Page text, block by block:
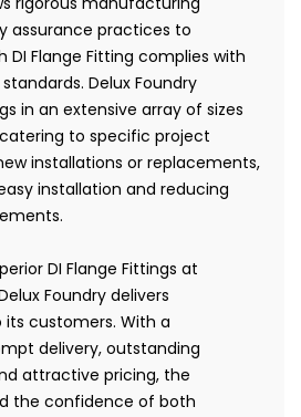
assurance practices to
Flange Fitting complies with
Delux Foundry
in an extensive array of sizes
to specific project
installations or replacements,
installation and reducing
DI Flange Fittings at
Foundry delivers
customers. With a
delivery, outstanding
attractive pricing, the
the confidence of both